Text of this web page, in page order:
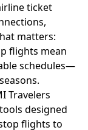
ticket
matters:
flights mean
schedules—
Travelers
designed
flights to